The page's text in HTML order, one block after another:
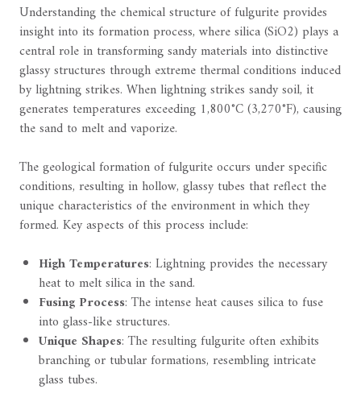
Understanding the chemical structure of fulgurite provides
insight into its formation process, where silica (SiO2) plays a
central role in transforming sandy materials into distinctive
glassy structures through extreme thermal conditions induced
by lightning strikes. When lightning strikes sandy soil, it
generates temperatures exceeding 1,800°C (3,270°F), causing
the sand to melt and vaporize.
The geological formation of fulgurite occurs under specific
conditions, resulting in hollow, glassy tubes that reflect the
unique characteristics of the environment in which they
formed. Key aspects of this process include:
High Temperatures: Lightning provides the necessary
heat to melt silica in the sand.
Fusing Process: The intense heat causes silica to fuse
into glass-like structures.
Unique Shapes: The resulting fulgurite often exhibits
branching or tubular formations, resembling intricate
glass tubes.